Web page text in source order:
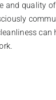
quality
can